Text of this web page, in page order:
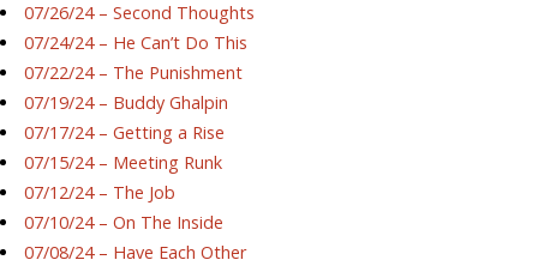
07/26/24 – Second Thoughts
07/24/24 – He Can’t Do This
07/22/24 – The Punishment
07/19/24 – Buddy Ghalpin
07/17/24 – Getting a Rise
07/15/24 – Meeting Runk
07/12/24 – The Job
07/10/24 – On The Inside
07/08/24 – Have Each Other